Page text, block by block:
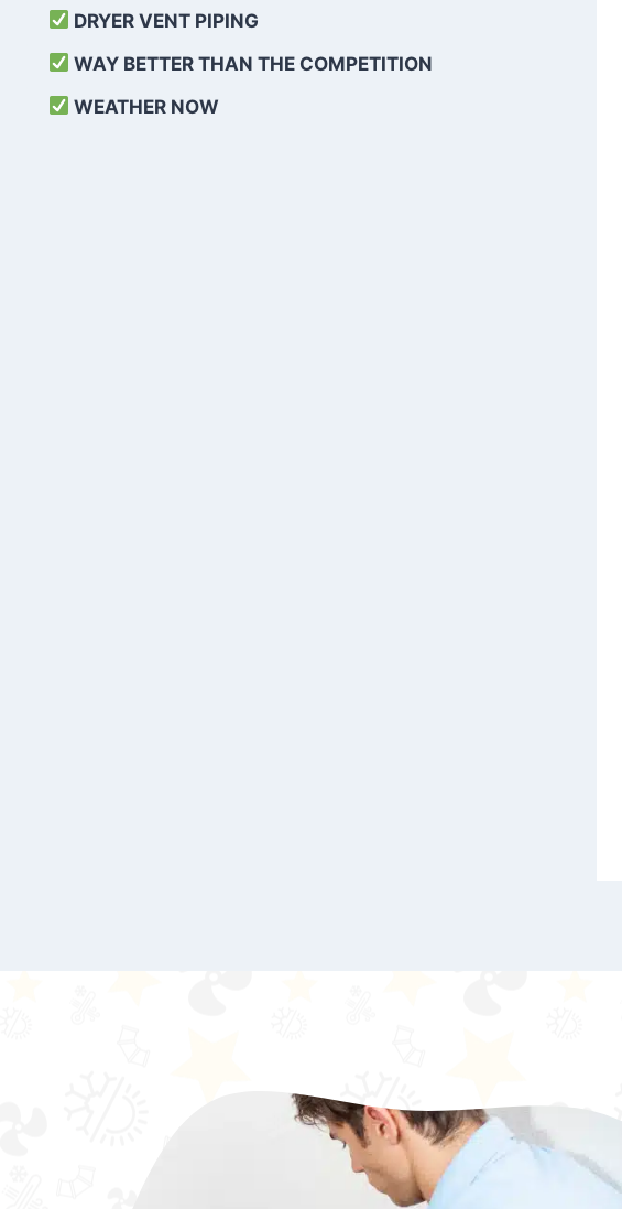
DRYER VENT PIPING
WAY BETTER THAN THE COMPETITION
WEATHER NOW